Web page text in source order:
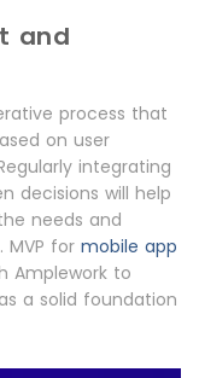
and
process that
on user
integrating
decisions will help
needs and
for mobile app
Amplework to
a solid foundation